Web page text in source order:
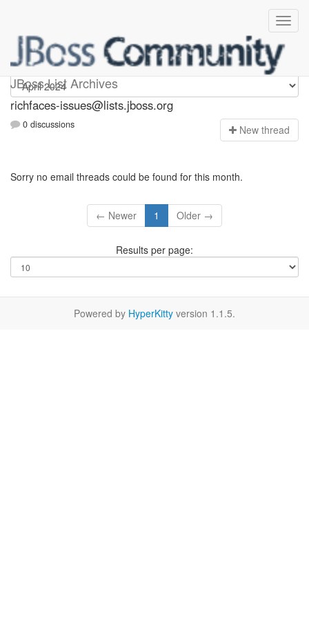
JBoss List Archives
richfaces-issues
richfaces-issues@lists.jboss.org
0 discussions New thread
Sorry no email threads could be found for this month.
← Newer 1 Older →
Results per page:
Powered by HyperKitty version 1.1.5.